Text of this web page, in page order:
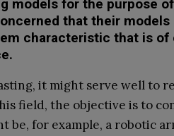
models for the purpose
that their
characteristic that is of
it might serve well to
field, the objective is to
be, for example, a robotic